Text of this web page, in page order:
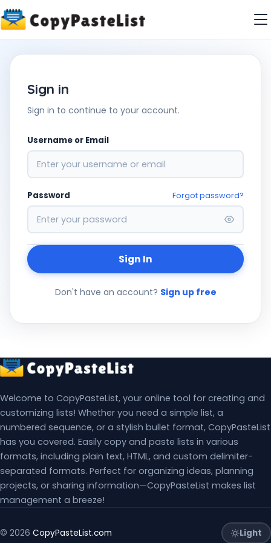
Sign in
Sign in to continue to your account.
Username or Email
Password Forgot password?
Sign In
Don't have an account? Sign up free
Welcome to CopyPasteList, your online tool for creating and
customizing lists! Whether you need a simple list, a
numbered sequence, or a stylish bullet format, CopyPasteList
has you covered. Easily copy and paste lists in various
formats, including plain text, HTML, and custom delimiter-
separated formats. Perfect for organizing ideas, planning
projects, or sharing information—CopyPasteList makes list
management a breeze!
© 2026 CopyPasteList.com Light